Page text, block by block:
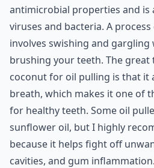
antimicrobial properties and is
viruses and bacteria. A
involves swishing and
brushing your teeth. The
coconut for oil pulling is that it
breath, which makes it one of
for healthy teeth. Some oil
sunflower oil, but I highly
because it helps fight off
cavities, and gum inflammation.